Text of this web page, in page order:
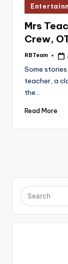
Posted
in
Mrs
Crew,
Posted
RBTeam
Some
teacher, a
the…
Read More